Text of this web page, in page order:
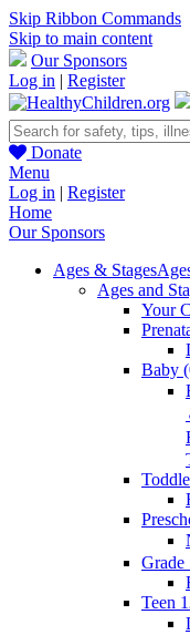
Skip Ribbon Commands
Skip to main content
Our Sponsors
Log in | Register
Donate
Menu
Log in | Register
Home
Our Sponsors
Ages & Stages
Ages and
Your
Baby
Grade
Teen